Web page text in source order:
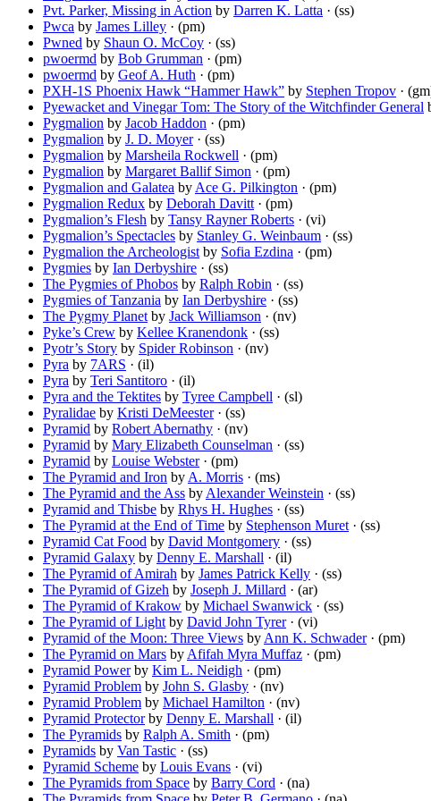
Pvt. Parker, Missing in Action by Darren K. Latta · (ss)
Pwca by James Lilley · (pm)
Pwned by Shaun O. McCoy · (ss)
pwoermd by Bob Grumman · (pm)
pwoermd by Geof A. Huth · (pm)
PXH-1S Phoenix Hawk “Hammer Hawk” by Stephen Tropov ·
Pyewacket and Vinegar Tom: The Story of the Witchfinder General
Pygmalion by Jacob Haddon · (pm)
Pygmalion by J. D. Moyer· (ss)
Pygmalion by Marsheila Rockwell · (pm)
Pygmalion by Margaret Ballif Simon · (pm)
Pygmalion and Galatea by Ace G. Pilkington · (pm)
Pygmalion Redux by Deborah Davitt · (pm)
Pygmalion’s Flesh by Tansy Rayner Roberts · (vi)
Pygmalion’s Spectacles by Stanley G. Weinbaum · (ss)
Pygmalion the Archeologist by Sofia Ezdina · (pm)
Pygmies by Ian Derbyshire · (ss)
The Pygmies of Phobos by Ralph Robin · (ss)
Pygmies of Tanzania by Ian Derbyshire · (ss)
The Pygmy Planet by Jack Williamson · (nv)
Pyke’s Crew by Kellee Kranendonk · (ss)
Pyotr’s Story by Spider Robinson · (nv)
Pyra by 7ARS · (il)
Pyra by Teri Santitoro · (il)
Pyra and the Tektites by Tyree Campbell · (sl)
Pyralidae by Kristi DeMeester· (ss)
Pyramid by Robert Abernathy · (nv)
Pyramid by Mary Elizabeth Counselman · (ss)
Pyramid by Louise Webster· (pm)
The Pyramid and Iron by A. Morris · (ms)
The Pyramid and the Ass by Alexander Weinstein · (ss)
Pyramid and Thisbe by Rhys H. Hughes · (ss)
The Pyramid at the End of Time by Stephenson Muret · (ss)
Pyramid Cat Food by David Montgomery · (ss)
Pyramid Galaxy by Denny E. Marshall · (il)
The Pyramid of Amirah by James Patrick Kelly · (ss)
The Pyramid of Gizeh by Joseph J. Millard · (ar)
The Pyramid of Krakow by Michael Swanwick · (ss)
The Pyramid of Light by David John Tyrer· (vi)
Pyramid of the Moon: Three Views by Ann K. Schwader· (pm)
The Pyramid on Mars by Afifah Myra Muffaz · (pm)
Pyramid Powerby Kim L. Neidigh · (pm)
Pyramid Problem by John S. Glasby · (nv)
Pyramid Problem by Michael Hamilton · (nv)
Pyramid Protectorby Denny E. Marshall · (il)
The Pyramids by Ralph A. Smith · (pm)
Pyramids by Van Tastic · (ss)
Pyramid Scheme by Louis Evans · (vi)
The Pyramids from Space by Barry Cord · (na)